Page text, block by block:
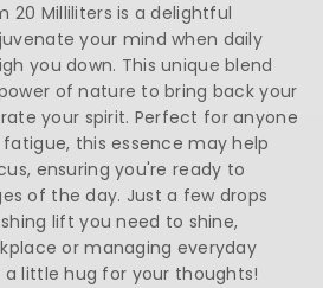
20 Milliliters is a delightful
your mind when daily
you down. This unique blend
of nature to bring back your
your spirit. Perfect for anyone
this essence may help
ensuring you're ready to
of the day. Just a few drops
lift you need to shine,
or managing everyday
a little hug for your thoughts!